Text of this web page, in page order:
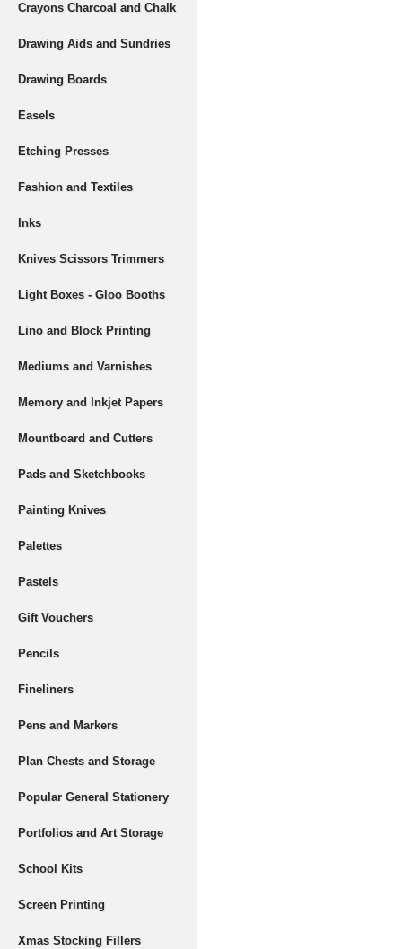
Crayons Charcoal and Chalk
Drawing Aids and Sundries
Drawing Boards
Easels
Etching Presses
Fashion and Textiles
Inks
Knives Scissors Trimmers
Light Boxes - Gloo Booths
Lino and Block Printing
Mediums and Varnishes
Memory and Inkjet Papers
Mountboard and Cutters
Pads and Sketchbooks
Painting Knives
Palettes
Pastels
Gift Vouchers
Pencils
Fineliners
Pens and Markers
Plan Chests and Storage
Popular General Stationery
Portfolios and Art Storage
School Kits
Screen Printing
Xmas Stocking Fillers